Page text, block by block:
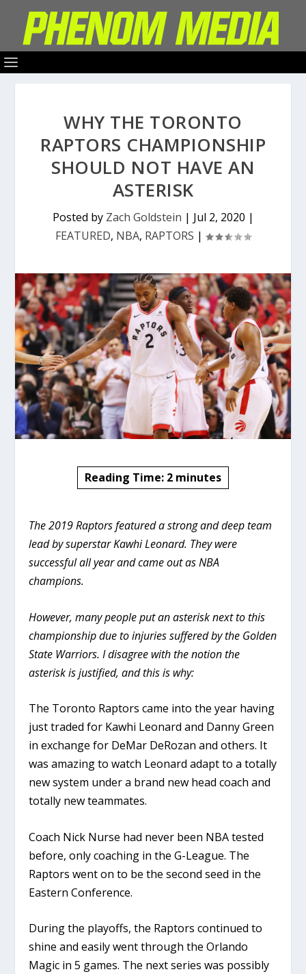
WHY THE TORONTO
RAPTORS CHAMPIONSHIP
SHOULD NOT HAVE AN
ASTERISK
Posted by Zach Goldstein | Jul 2, 2020 |
FEATURED, NBA, RAPTORS |
Reading Time: 2 minutes
The 2019 Raptors featured a strong and deep team
lead by superstar Kawhi Leonard. They were
successful all year and came out as NBA
champions.
However, many people put an asterisk next to this
championship due to injuries suffered by the Golden
State Warriors. I disagree with the notion the
asterisk is justified, and this is why:
The Toronto Raptors came into the year having
just traded for Kawhi Leonard and Danny Green
in exchange for DeMar DeRozan and others. It
was amazing to watch Leonard adapt to a totally
new system under a brand new head coach and
totally new teammates.
Coach Nick Nurse had never been NBA tested
before, only coaching in the G-League. The
Raptors went on to be the second seed in the
Eastern Conference.
During the playoffs, the Raptors continued to
shine and easily went through the Orlando
Magic in 5 games. The next series was possibly